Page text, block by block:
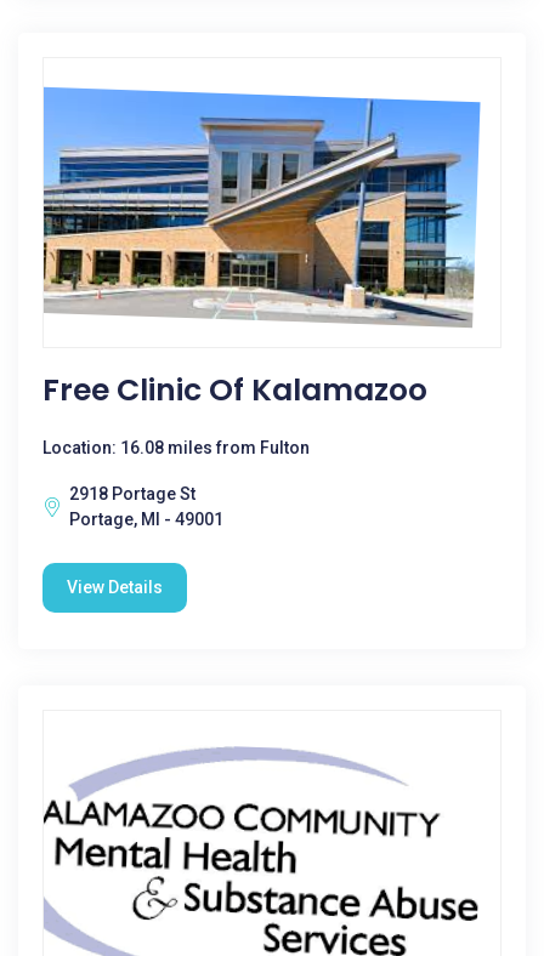
Free Clinic Of Kalamazoo
Location: 16.08 miles from Fulton
2918 Portage St
Portage, MI - 49001
View Details